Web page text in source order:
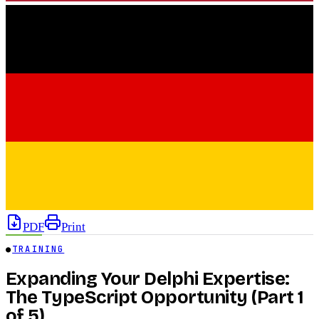
PDF Print
●TRAINING
Expanding Your Delphi Expertise:
The TypeScript Opportunity (Part 1